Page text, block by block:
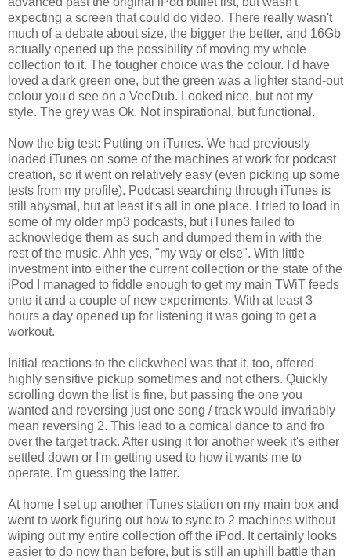
expecting a screen that could do video. There really wasn't
much of a debate about size, the bigger the better, and 16Gb
actually opened up the possibility of moving my whole
collection to it. The tougher choice was the colour. I'd have
loved a dark green one, but the green was a lighter stand-out
colour you'd see on a VeeDub. Looked nice, but not my
style. The grey was Ok. Not inspirational, but functional.
Now the big test: Putting on iTunes. We had previously
loaded iTunes on some of the machines at work for podcast
creation, so it went on relatively easy (even picking up some
tests from my profile). Podcast searching through iTunes is
still abysmal, but at least it's all in one place. I tried to load in
some of my older mp3 podcasts, but iTunes failed to
acknowledge them as such and dumped them in with the
rest of the music. Ahh yes, "my way or else". With little
investment into either the current collection or the state of the
iPod I managed to fiddle enough to get my main TWiT feeds
onto it and a couple of new experiments. With at least 3
hours a day opened up for listening it was going to get a
workout.
Initial reactions to the clickwheel was that it, too, offered
highly sensitive pickup sometimes and not others. Quickly
scrolling down the list is fine, but passing the one you
wanted and reversing just one song / track would invariably
mean reversing 2. This lead to a comical dance to and fro
over the target track. After using it for another week it's either
settled down or I'm getting used to how it wants me to
operate. I'm guessing the latter.
At home I set up another iTunes station on my main box and
went to work figuring out how to sync to 2 machines without
wiping out my entire collection off the iPod. It certainly looks
easier to do now than before, but is still an uphill battle than